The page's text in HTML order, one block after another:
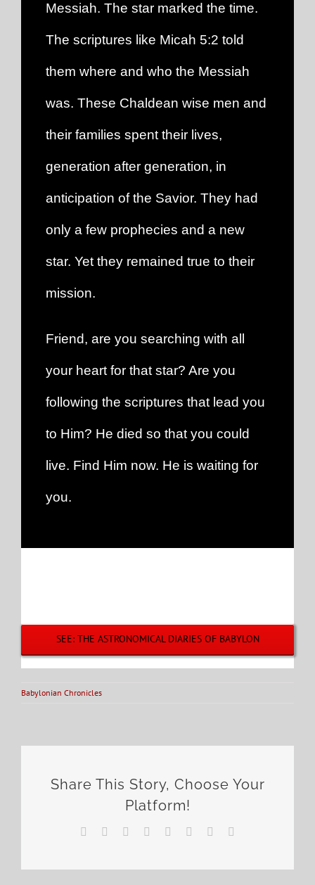
Messiah. The star marked the time.
The scriptures like Micah 5:2 told
them where and who the Messiah
was. These Chaldean wise men and
their families spent their lives,
generation after generation, in
anticipation of the Savior. They had
only a few prophecies and a new
star. Yet they remained true to their
mission.
Friend, are you searching with all
your heart for that star? Are you
following the scriptures that lead you
to Him? He died so that you could
live. Find Him now. He is waiting for
you.
SEE: THE ASTRONOMICAL DIARIES OF BABYLON
Babylonian Chronicles
Share This Story, Choose Your
Platform!
Facebook Reddit LinkedIn
TumblrPinterest